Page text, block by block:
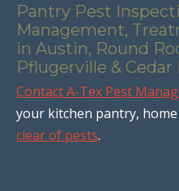
Pantry Pest
Management,
in Austin, Round
Pflugerville & Cedar
Contact A-Tex Pest
your kitchen pantry,
clear of pests.